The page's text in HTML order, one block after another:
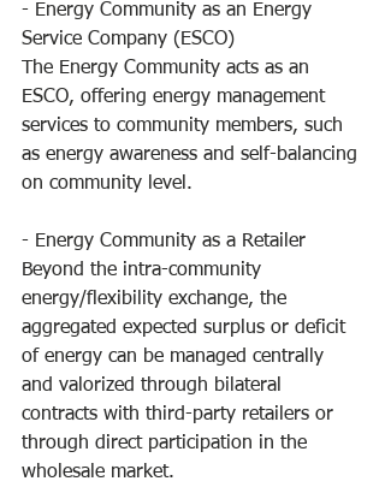
- Energy Community as an Energy
Service Company (ESCO)
The Energy Community acts as an
ESCO, offering energy management
services to community members, such
as energy awareness and self-balancing
on community level.
- Energy Community as a Retailer
Beyond the intra-community
energy/flexibility exchange, the
aggregated expected surplus or deficit
of energy can be managed centrally
and valorized through bilateral
contracts with third-party retailers or
through direct participation in the
wholesale market.